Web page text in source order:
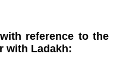
reference to the
with Ladakh: